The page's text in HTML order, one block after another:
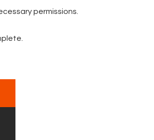
permissions.